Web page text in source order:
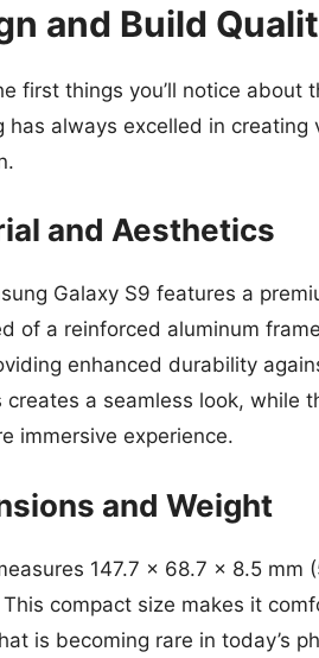
and Build
first things you’ll notice about
has always excelled in
and Aesthetics
Galaxy S9 features a
of a reinforced aluminum
enhanced durability
creates a seamless look, while
immersive experience.
and Weight
147.7 x 68.7 x 8.5
This compact size makes it
is becoming rare in today’s